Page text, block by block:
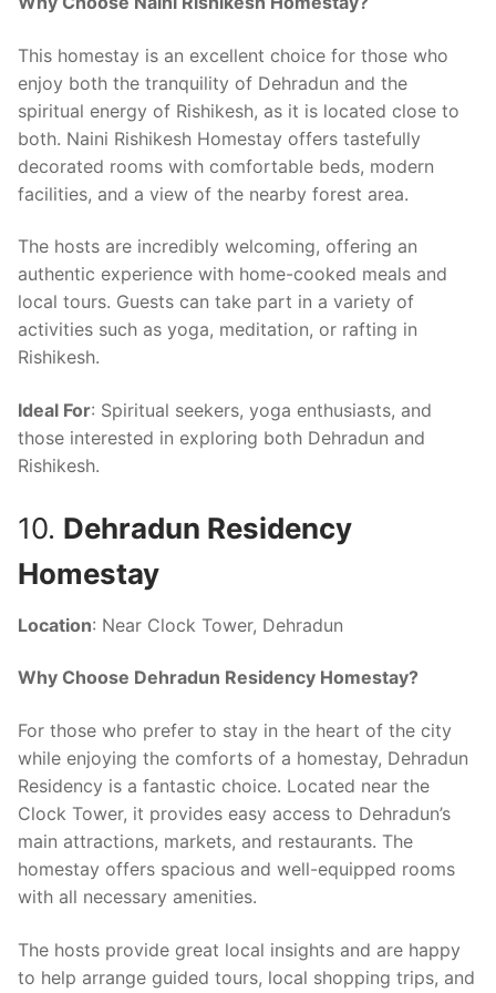
This homestay is an excellent choice for those who
enjoy both the tranquility of Dehradun and the
spiritual energy of Rishikesh, as it is located close to
both. Naini Rishikesh Homestay offers tastefully
decorated rooms with comfortable beds, modern
facilities, and a view of the nearby forest area.
The hosts are incredibly welcoming, offering an
authentic experience with home-cooked meals and
local tours. Guests can take part in a variety of
activities such as yoga, meditation, or rafting in
Rishikesh.
Ideal For: Spiritual seekers, yoga enthusiasts, and
those interested in exploring both Dehradun and
Rishikesh.
10. Dehradun Residency
Homestay
Location: Near Clock Tower, Dehradun
Why Choose Dehradun Residency Homestay?
For those who prefer to stay in the heart of the city
while enjoying the comforts of a homestay, Dehradun
Residency is a fantastic choice. Located near the
Clock Tower, it provides easy access to Dehradun’s
main attractions, markets, and restaurants. The
homestay offers spacious and well-equipped rooms
with all necessary amenities.
The hosts provide great local insights and are happy
to help arrange guided tours, local shopping trips, and